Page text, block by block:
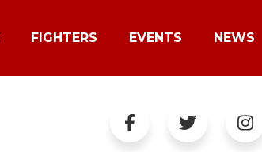
FIGHTERS EVENTS NEWS